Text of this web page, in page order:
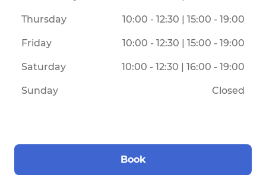
Thursday 10:00 - 12:30 | 15:00 - 19:00
Friday 10:00 - 12:30 | 15:00 - 19:00
Saturday 10:00 - 12:30 | 16:00 - 19:00
Sunday Closed
Book